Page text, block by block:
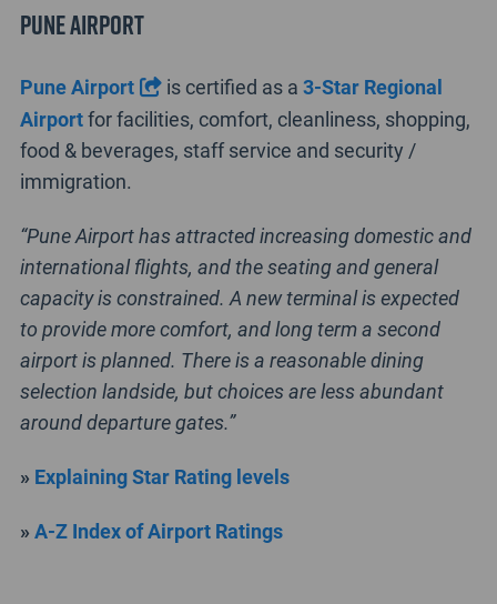
Pune Airport
Pune Airport is certified as a3-Star Regional
Airportfor facilities, comfort, cleanliness, shopping,
food & beverages, staff service and security /
immigration.
“Pune Airport has attracted increasing domestic and
international flights, and the seating and general
capacity is constrained. A new terminal is expected
to provide more comfort, and long term a second
airport is planned. There is a reasonable dining
selection landside, but choices are less abundant
around departure gates.”
» Explaining Star Rating levels
» A-Z Index of Airport Ratings